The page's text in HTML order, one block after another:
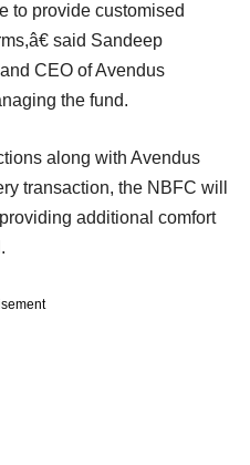
to provide customised
said Sandeep
CEO of Avendus
the fund.
along with Avendus
transaction, the NBFC will
additional comfort